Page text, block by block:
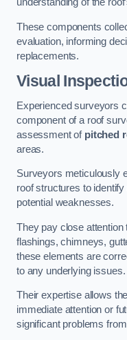
These components
evaluation, informing
replacements.
Visual
Experienced surveyors
component of a roof
assessment of pitched
areas.
Surveyors meticulously
roof structures to
potential weaknesses.
They pay close
flashings, chimneys,
these elements are
to any underlying issues.
Their expertise allows
immediate attention or
significant problems